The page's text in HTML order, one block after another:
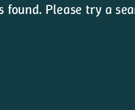
found. Please try a